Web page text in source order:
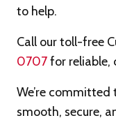
to help.
Call our toll-free
0707for reliable,
We’re committed
smooth, secure,